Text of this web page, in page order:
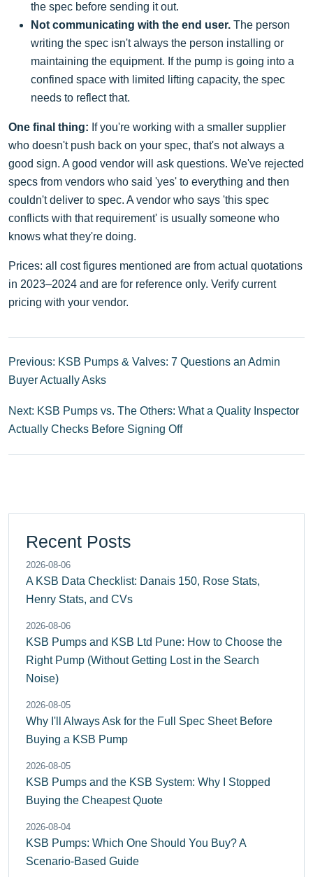
the spec before sending it out.
Not communicating with the end user. The person
writing the spec isn't always the person installing or
maintaining the equipment. If the pump is going into a
confined space with limited lifting capacity, the spec
needs to reflect that.
One final thing: If you're working with a smaller supplier
who doesn't push back on your spec, that's not always a
good sign. A good vendor will ask questions. We've rejected
specs from vendors who said 'yes' to everything and then
couldn't deliver to spec. A vendor who says 'this spec
conflicts with that requirement' is usually someone who
knows what they're doing.
Prices: all cost figures mentioned are from actual quotations
in 2023–2024 and are for reference only. Verify current
pricing with your vendor.
Previous: KSB Pumps & Valves: 7 Questions an Admin
Buyer Actually Asks
Next: KSB Pumps vs. The Others: What a Quality Inspector
Actually Checks Before Signing Off
Recent Posts
2026-08-06
A KSB Data Checklist: Danais 150, Rose Stats,
Henry Stats, and CVs
2026-08-06
KSB Pumps and KSB Ltd Pune: How to Choose the
Right Pump (Without Getting Lost in the Search
Noise)
2026-08-05
Why I'll Always Ask for the Full Spec Sheet Before
Buying a KSB Pump
2026-08-05
KSB Pumps and the KSB System: Why I Stopped
Buying the Cheapest Quote
2026-08-04
KSB Pumps: Which One Should You Buy? A
Scenario-Based Guide